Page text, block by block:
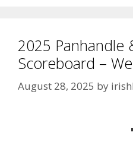
2025 Panhandle
Scoreboard –
August 28, 2025 by